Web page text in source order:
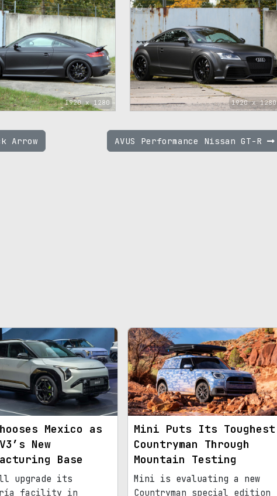
1920 x 1280 1920 x 1280
41
Arrow AVUS Performance Nissan GT-R
Mexico as
New
Base
upgrade its
facility in
Mini Puts Its Toughest
Countryman Through
Mountain Testing
Mini is evaluating a new
Countryman special edition